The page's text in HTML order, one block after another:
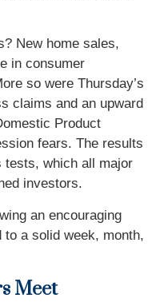
New home sales,
in consumer
so were Thursday’s
claims and an upward
Product
fears. The results
tests, which all major
investors.
an encouraging
to a solid week, month,
Meet